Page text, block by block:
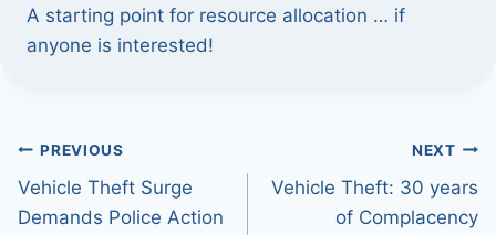
A starting point for resource allocation … if
anyone is interested!
Post
navigation
PREVIOUS
Vehicle Theft Surge
Demands Police Action
NEXT
Vehicle Theft: 30 years
of Complacency